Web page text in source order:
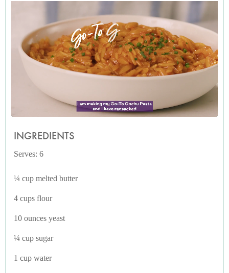
INGREDIENTS
Serves: 6
¼ cup melted butter
4 cups flour
10 ounces yeast
¼ cup sugar
1 cup water